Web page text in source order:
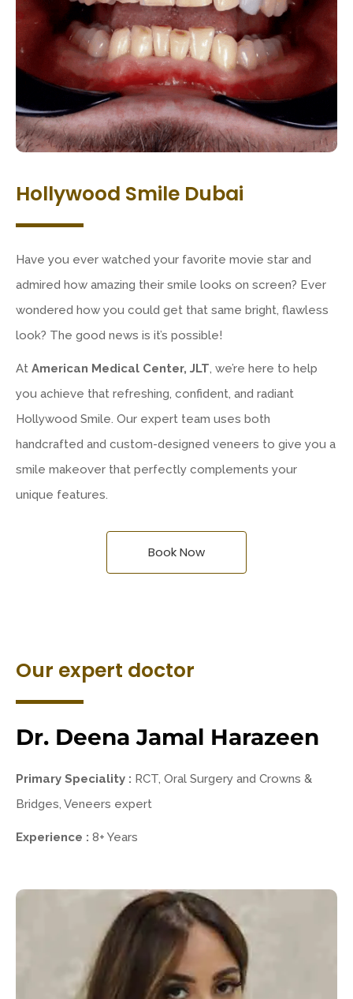
Hollywood Smile Dubai
Have you ever watched your favorite movie star and
admired how amazing their smile looks on screen? Ever
wondered how you could get that same bright, flawless
look? The good news is it’s possible!
At American Medical Center, JLT, we’re here to help
you achieve that refreshing, confident, and radiant
Hollywood Smile. Our expert team uses both
handcrafted and custom-designed veneers to give you a
smile makeover that perfectly complements your
unique features.
Book Now
Our expert doctor
Dr. Deena Jamal Harazeen
Primary Speciality : RCT, Oral Surgery and Crowns &
Bridges, Veneers expert
Experience : 8+ Years